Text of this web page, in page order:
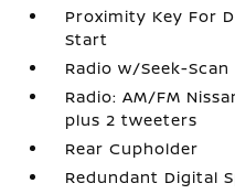
Proximity Key For
Start
Radio w/Seek-Scan
Radio: AM/FM
plus 2 tweeters
Rear Cupholder
Redundant Digital